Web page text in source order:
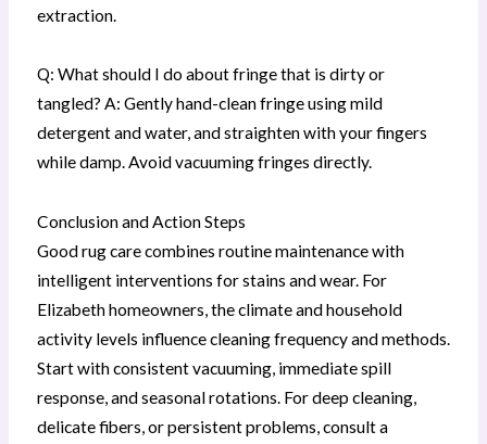
extraction.
Q: What should I do about fringe that is dirty or
tangled? A: Gently hand-clean fringe using mild
detergent and water, and straighten with your fingers
while damp. Avoid vacuuming fringes directly.
Conclusion and Action Steps
Good rug care combines routine maintenance with
intelligent interventions for stains and wear. For
Elizabeth homeowners, the climate and household
activity levels influence cleaning frequency and methods.
Start with consistent vacuuming, immediate spill
response, and seasonal rotations. For deep cleaning,
delicate fibers, or persistent problems, consult a